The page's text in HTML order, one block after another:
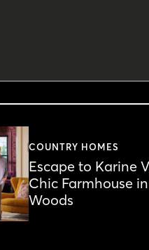
COUNTRY HOMES
Escape to Karine
Chic Farmhouse
Woods